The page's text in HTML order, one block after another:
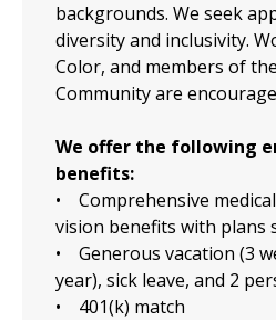
backgrounds. We seek
diversity and inclusivity.
Color, and members of
Community are
We offer the following
benefits:
• Comprehensive
vision benefits with plans
• Generous vacation (3
year), sick leave, and 2
• 401(k) match